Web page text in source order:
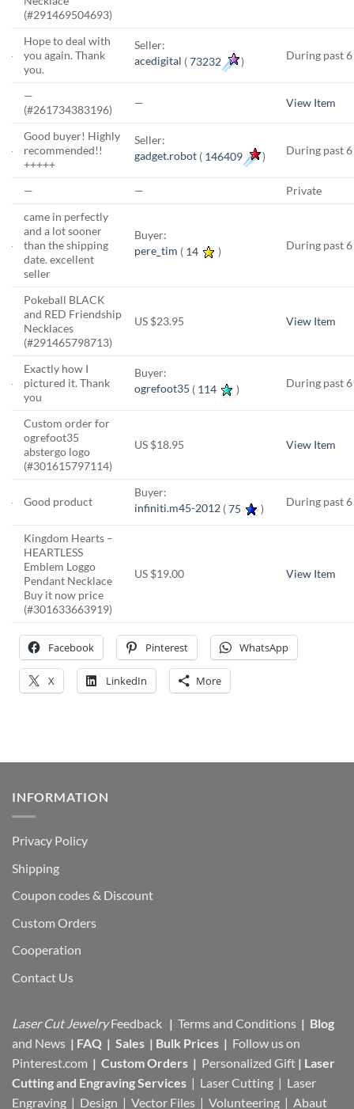
(#291469504693)
Hope to deal with
you again. Thank
you.
Seller:
acedigital (73232 ) During past
—
(#261734383196)
— View Item
Good buyer! Highly
recommended!!
+++++
Seller:
gadget.robot ( 146409 ) During past
— —
Private
came in perfectly
and a lot sooner
than the shipping
date. excellent
seller
Buyer:
pere_tim ( 14 ) During past
Pokeball BLACK
and RED Friendship
Necklaces
(#291465798713)
US $23.95 View Item
Exactly how I
pictured it. Thank
you
Buyer:
ogrefoot35 ( 114 ) During past
Custom order for
ogrefoot35
abstergo logo
(#301615797114)
US $18.95 View Item
Good product
Buyer:
infiniti.m45-2012 (75 ) During past
Kingdom Hearts –
HEARTLESS
Emblem Loggo
Pendant Necklace
Buy it now price
(#301633663919)
US $19.00 View Item
Facebook Pinterest WhatsApp
X LinkedIn More
INFORMATION
Privacy Policy
Shipping
Coupon codes & Discount
Custom Orders
Cooperation
Contact Us
Laser Cut Jewelry Feedback | Terms and Conditions | Blog
and News | FAQ | Sales | Bulk Prices | Follow us on
Pinterest.com | Custom Orders | Personalized Gift | Laser
Cutting and Engraving Services | Laser Cutting | Laser
Engraving | Design | Vector Files | Volunteering | Abaut